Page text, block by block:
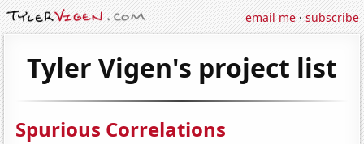
email me·subscribe
Tyler Vigen's project list
Spurious Correlations